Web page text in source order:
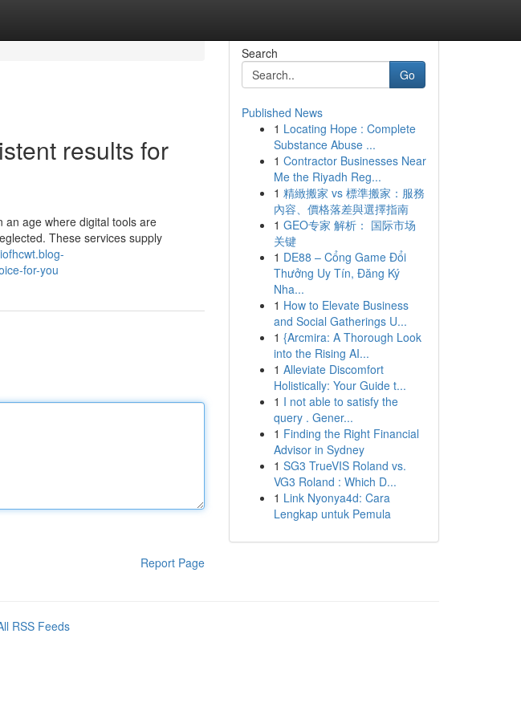
results for
an age where digital tools are
These services supply
for-you
Report Page
Search
Go
Published News
1 Locating Hope : Complete
Substance Abuse ...
1 Contractor Businesses Near
Me the Riyadh Reg...
1 精緻搬家 vs 標準搬家：服務
內容、價格落差與選擇指南
1 GEO专家 解析： 国际市场
关键
1 DE88 – Cổng Game Đổi
Thưởng Uy Tín, Đăng Ký
Nha...
1 How to Elevate Business
and Social Gatherings U...
1 {Arcmira: A Thorough Look
into the Rising AI...
1 Alleviate Discomfort
Holistically: Your Guide t...
1 I not able to satisfy the
query . Gener...
1 Finding the Right Financial
Advisor in Sydney
1 SG3 TrueVIS Roland vs.
VG3 Roland : Which D...
1 Link Nyonya4d: Cara
Lengkap untuk Pemula
RSS Feeds